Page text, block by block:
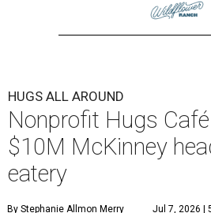
HUGS ALL AROUND
Nonprofit Hugs
$10M McKinney
eatery
By Stephanie Allmon Merry Jul 7, 2026 |